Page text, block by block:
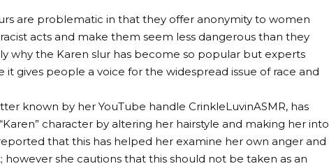
are problematic in that they offer anonymity to women
acts and make them seem less dangerous than they
why the Karen slur has become so popular but experts
gives people a voice for the widespread issue of race and
known by her YouTube handle CrinkleLuvinASMR, has
character by altering her hairstyle and making her into
that this has helped her examine her own anger and
however she cautions that this should not be taken as an